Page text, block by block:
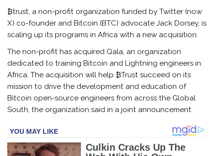
₿trust, a non-profit organization funded by Twitter (now
X) co-founder and Bitcoin (BTC) advocate Jack Dorsey, is
scaling up its programs in Africa with a new acquisition.
The non-profit has acquired Qala, an organization
dedicated to training Bitcoin and Lightning engineers in
Africa. The acquisition will help ₿Trust succeed on its
mission to drive the development and education of
Bitcoin open-source engineers from across the Global
South, the organization said in a joint announcement.